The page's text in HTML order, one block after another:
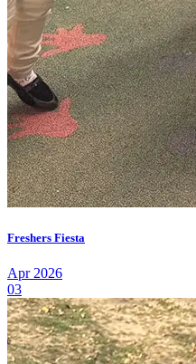
Freshers Fiesta
Apr 2026
03